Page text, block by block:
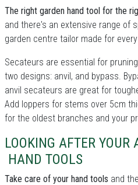
The right garden hand tool for the
and there's an extensive range of
garden centre tailor made for
Secateurs are essential for
two designs: anvil, and bypass.
anvil secateurs are great for
Add loppers for stems over 5cm
for the oldest branches and your
LOOKING AFTER YOUR
HAND TOOLS
Take care of your hand tools and